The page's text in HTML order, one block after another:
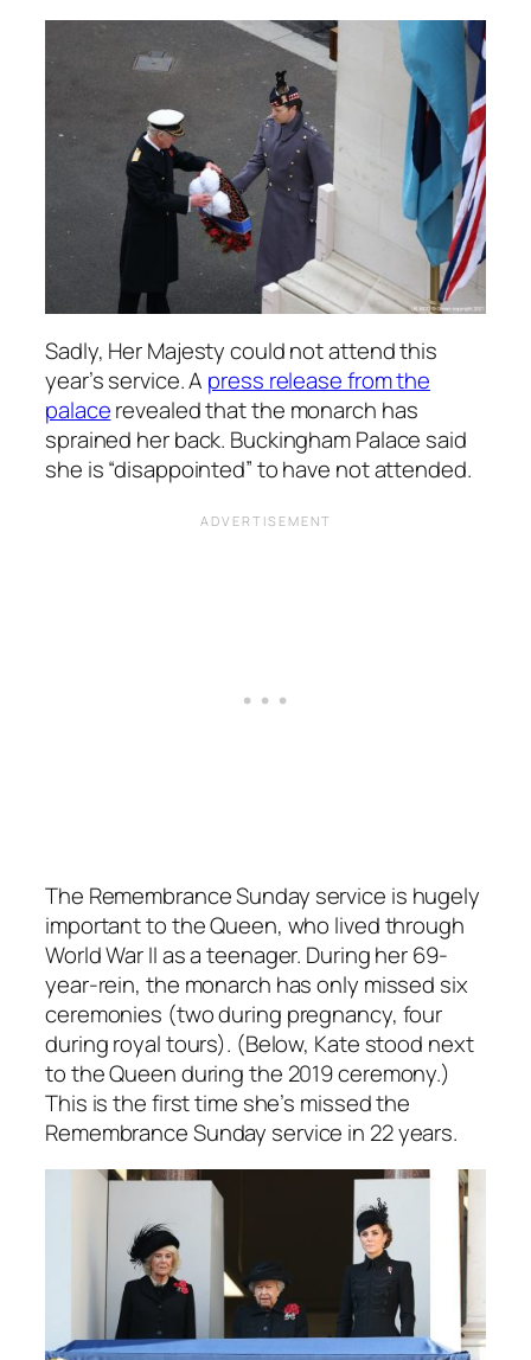
Sadly, Her Majesty could not attend this
year’s service. A press release from the
palacerevealed that the monarch has
sprained her back. Buckingham Palace said
she is “disappointed” to have not attended.
The Remembrance Sunday service is hugely
important to the Queen, who lived through
World War II as a teenager. During her 69-
year-rein, the monarch has only missed six
ceremonies (two during pregnancy, four
during royal tours). (Below, Kate stood next
to the Queen during the 2019 ceremony.)
This is the first time she’s missed the
Remembrance Sunday service in 22 years.